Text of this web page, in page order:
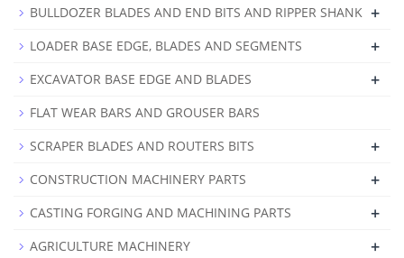
BULLDOZER BLADES AND END BITS AND RIPPER SHANK +
LOADER BASE EDGE, BLADES AND SEGMENTS +
EXCAVATOR BASE EDGE AND BLADES +
FLAT WEAR BARS AND GROUSER BARS
SCRAPER BLADES AND ROUTERS BITS
+
CONSTRUCTION MACHINERY PARTS +
CASTING FORGING AND MACHINING PARTS +
AGRICULTURE MACHINERY +